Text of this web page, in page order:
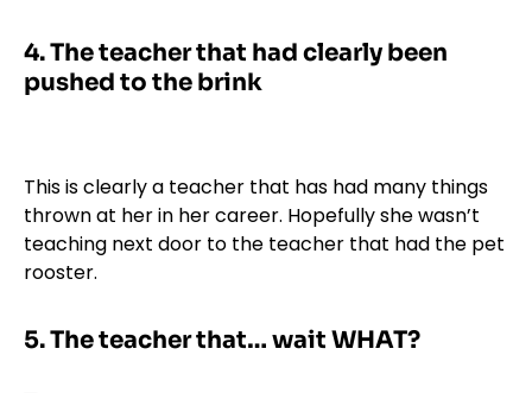
4.The teacher that had clearly been
pushed to the brink
This is clearly a teacher that has had many things
thrown at her in her career. Hopefully she wasn’t
teaching next door to the teacher that had the pet
rooster.
5.The teacher that… wait WHAT?